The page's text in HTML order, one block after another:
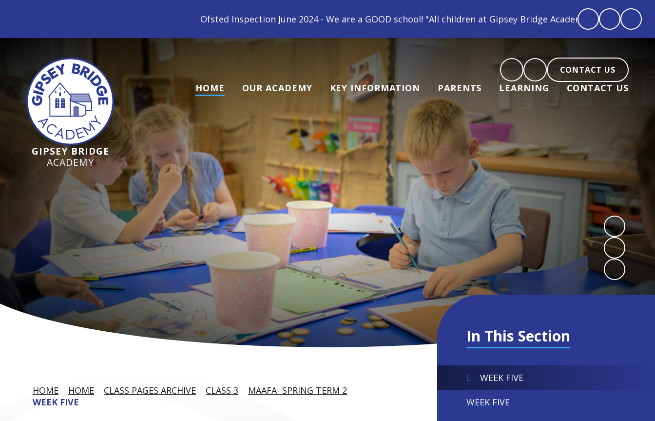
Ofsted Inspection June 2024 - We are a GOOD school! "All children at Gipsey Bridge Academy are loved, feel loved and love
GIPSEY BRIDGE
ACADEMY
CONTACT US
HOME OUR ACADEMY KEY INFORMATION PARENTS LEARNING CONTACT US
HOME HOME CLASS PAGES ARCHIVE CLASS 3
MAAFA- SPRING TERM 2
WEEK FIVE
In This Section
WEEK FIVE
WEEK FIVE